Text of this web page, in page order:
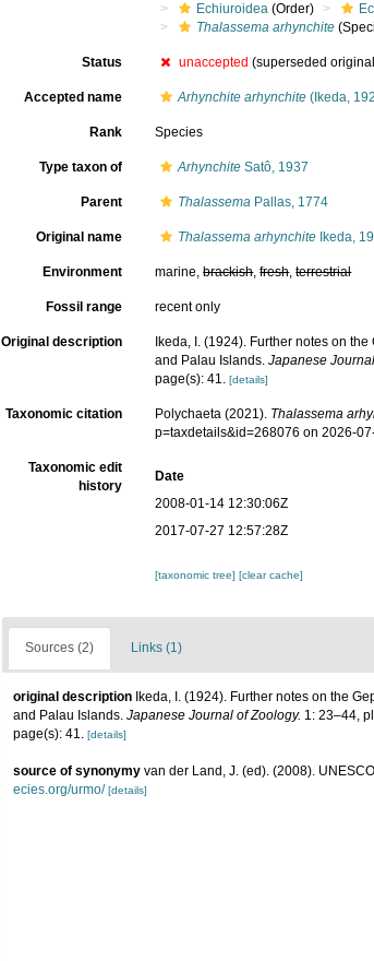
Echiuroidea (Order)
Thalassema arhynchite
Status unaccepted (superseded
Accepted name Arhynchite arhynchite (Ikeda,
Rank Species
Type taxon of Arhynchite Satô, 1937
Parent Thalassema Pallas, 1774
Original name Thalassema arhynchite Ikeda,
Environment marine,brackish,fresh,terrestrial
Fossil range recent only
Original description
Ikeda, I. (1924). Further notes on
and Palau Islands.Japanese
page(s): 41.[details]
Taxonomic citation Polychaeta (2021). Thalassema
p=taxdetails&id=268076 on 2026-
Taxonomic edit
history
Date
2008-01-14 12:30:06Z
2017-07-27 12:57:28Z
[taxonomic tree][clear cache]
Sources (2) Links (1)
original description Ikeda, I. (1924). Further notes on the
and Palau Islands. Japanese Journal of Zoology. 1: 23–44,
page(s): 41. [details]
source of synonymy van der Land, J. (ed). (2008).
ecies.org/urmo/ [details]